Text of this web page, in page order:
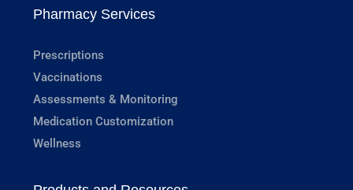
Pharmacy Services
Prescriptions
Vaccinations
Assessments & Monitoring
Medication Customization
Wellness